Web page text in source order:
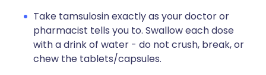
Take tamsulosin exactly as your doctor or
pharmacist tells you to. Swallow each dose
with a drink of water - do not crush, break, or
chew the tablets/capsules.